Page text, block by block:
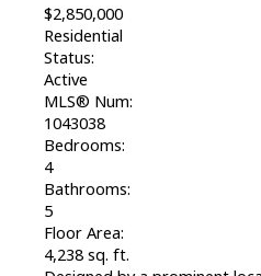
$2,850,000
Residential
Status:
Active
MLS® Num:
1043038
Bedrooms:
4
Bathrooms:
5
Floor Area:
4,238 sq. ft.